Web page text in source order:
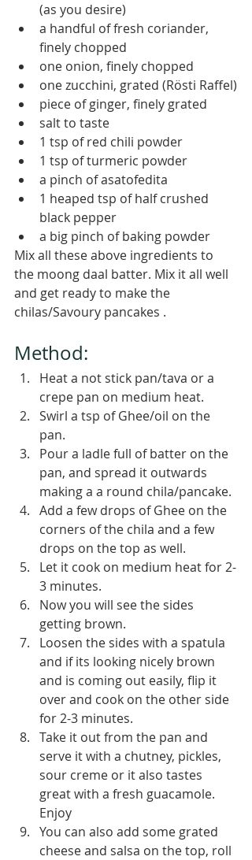
(as you desire)
a handful of fresh coriander,
finely chopped
one onion, finely chopped
one zucchini, grated (Rösti Raffel)
piece of ginger, finely grated
salt to taste
1 tsp of red chili powder
1 tsp of turmeric powder
a pinch of asatofedita
1 heaped tsp of half crushed
black pepper
a big pinch of baking powder
Mix all these above ingredients to
the moong daal batter. Mix it all well
and get ready to make the
chilas/Savoury pancakes .
Method:
Heat a not stick pan/tava or a
crepe pan on medium heat.
Swirl a tsp of Ghee/oil on the
pan.
Pour a ladle full of batter on the
pan, and spread it outwards
making a a round chila/pancake.
Add a few drops of Ghee on the
corners of the chila and a few
drops on the top as well.
Let it cook on medium heat for 2-
3 minutes.
Now you will see the sides
getting brown.
Loosen the sides with a spatula
and if its looking nicely brown
and is coming out easily, flip it
over and cook on the other side
for 2-3 minutes.
Take it out from the pan and
serve it with a chutney, pickles,
sour creme or it also tastes
great with a fresh guacamole.
Enjoy
You can also add some grated
cheese and salsa on the top, roll